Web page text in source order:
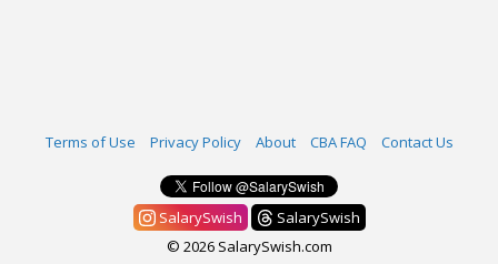
Terms of Use Privacy Policy About CBA FAQ Contact Us
SalarySwish
SalarySwish
© 2026 SalarySwish.com